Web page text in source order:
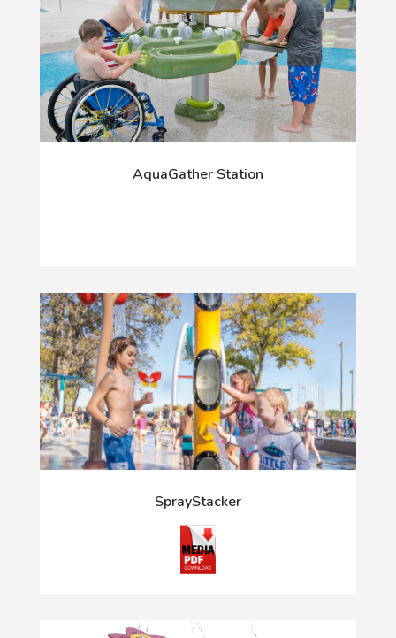
AquaGather Station
SprayStacker